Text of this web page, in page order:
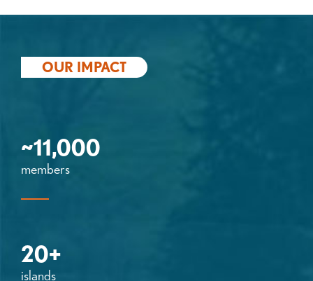
OUR IMPACT
~11,000
members
20+
islands